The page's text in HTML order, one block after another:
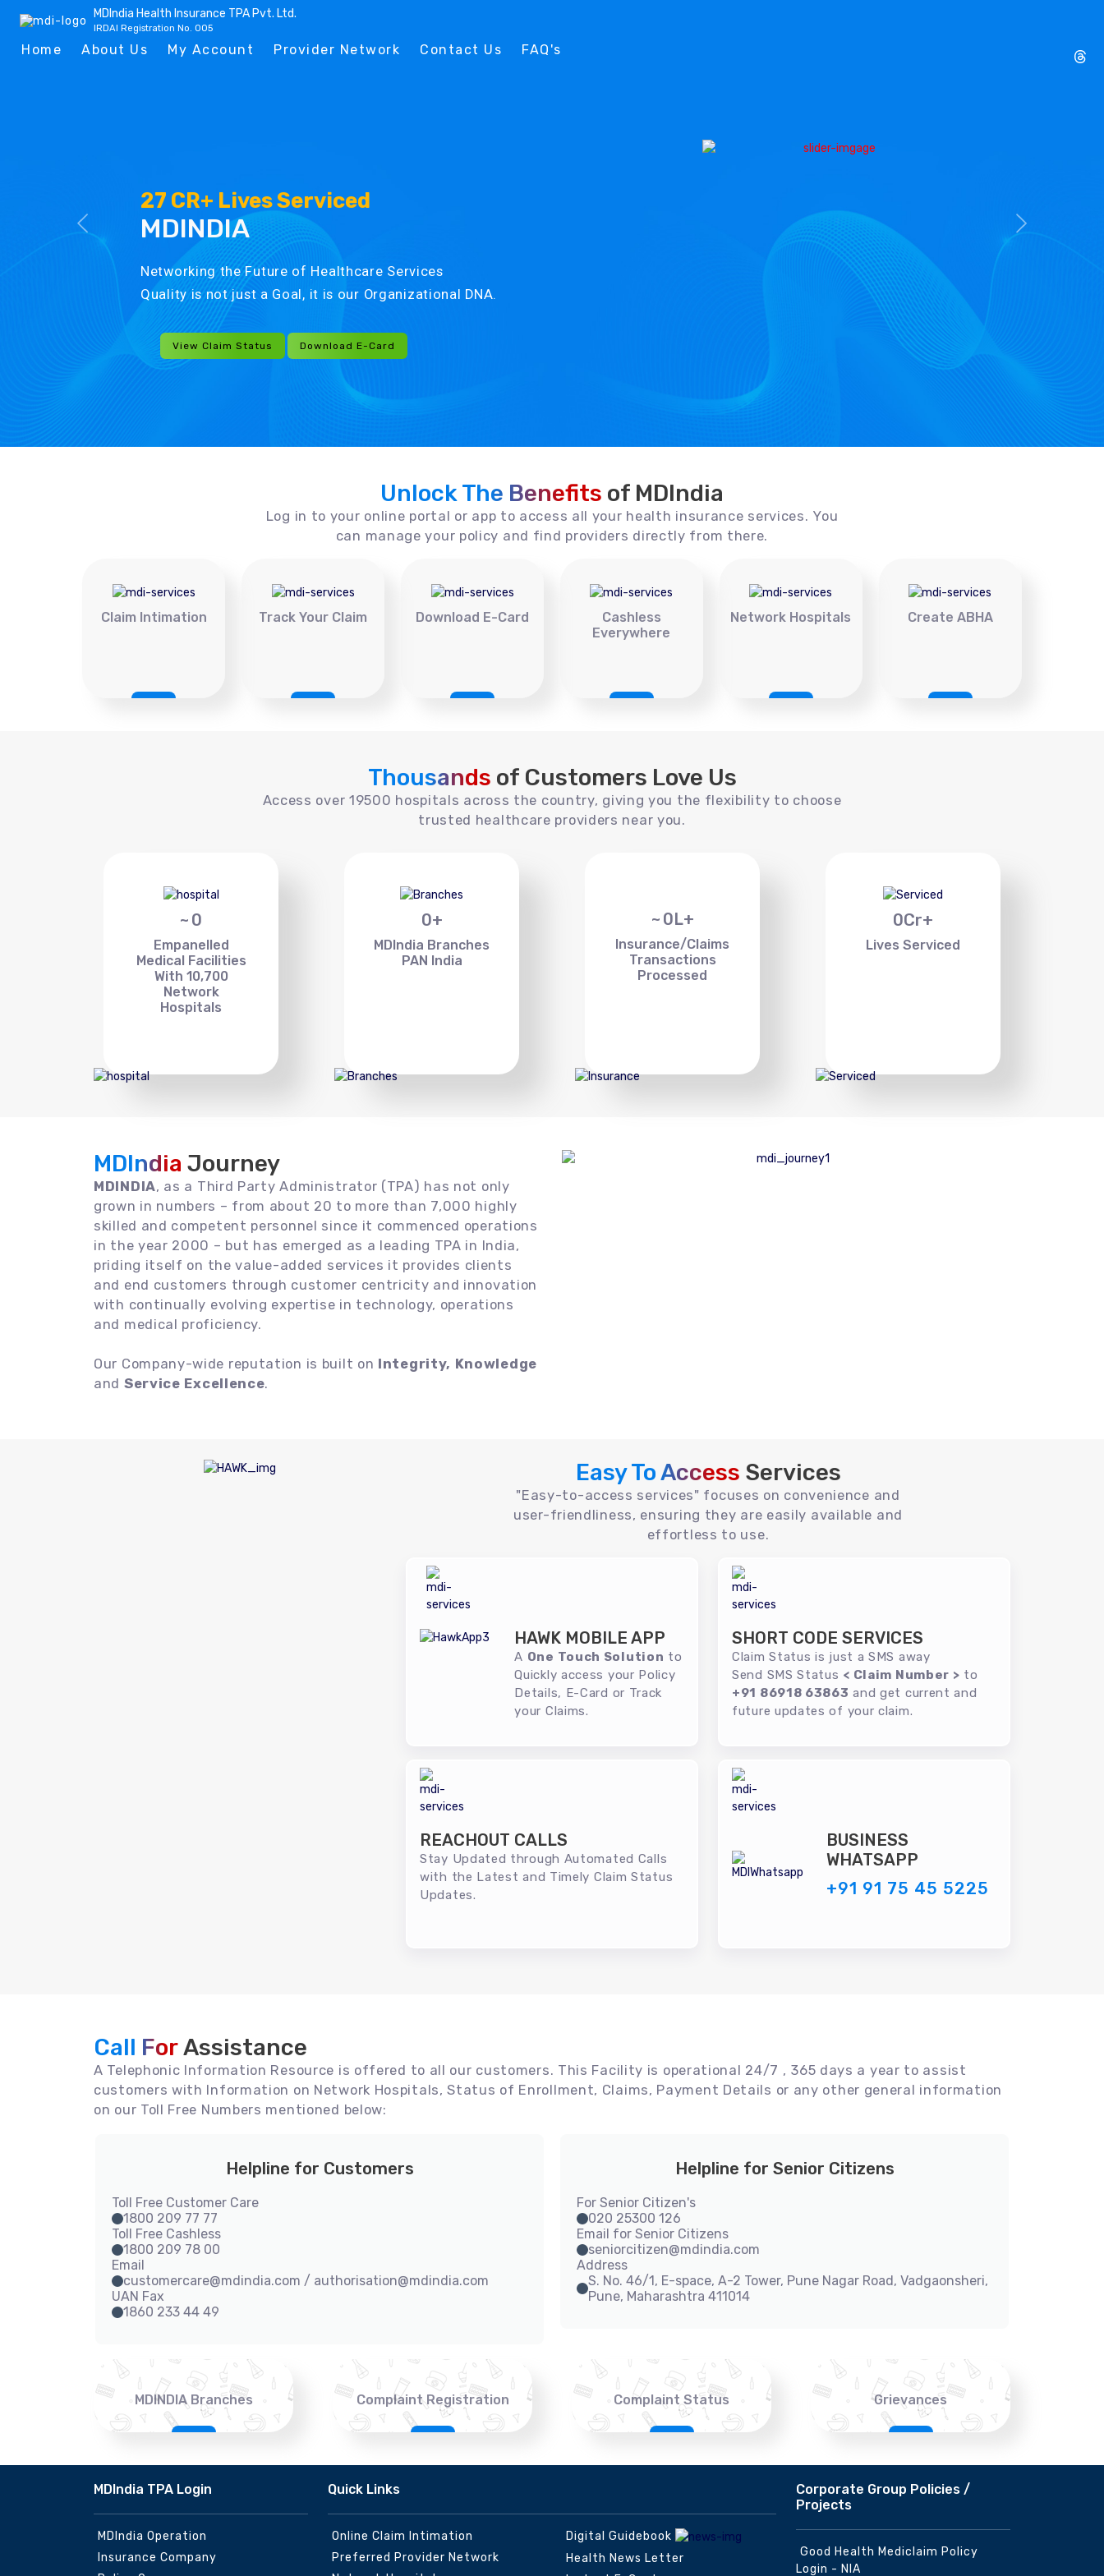
MDIndia Health Insurance TPA Pvt. Ltd.
IRDAI Registration No. 005
Home About Us My Account Provider Network Contact Us FAQ's
27 CR+ Lives Serviced
MDINDIA
Networking the Future of Healthcare Services
Quality is not just a Goal, it is our Organizational DNA.
View Claim Status Download E-Card
Unlock The Benefits of MDIndia
Log in to your online portal or app to access all your health insurance services. You
can manage your policy and find providers directly from there.
Claim Intimation Track Your Claim Download E-Card
Cashless
Everywhere
Network Hospitals Create ABHA
Thousands of Customers Love Us
Access over 19500 hospitals across the country, giving you the flexibility to choose
trusted healthcare providers near you.
~ 0
Empanelled
Medical Facilities
With 10,700
Network
Hospitals
0+
MDIndia Branches
PAN India
~ 0L+
Insurance/Claims
Transactions
Processed
0Cr+
Lives Serviced
MDIndia Journey
MDINDIA, as a Third Party Administrator (TPA) has not only
grown in numbers – from about 20 to more than 7,000 highly
skilled and competent personnel since it commenced operations
in the year 2000 – but has emerged as a leading TPA in India,
priding itself on the value-added services it provides clients
and end customers through customer centricity and innovation
with continually evolving expertise in technology, operations
and medical proficiency.
Our Company-wide reputation is built on Integrity, Knowledge
and Service Excellence.
Easy To Access Services
"Easy-to-access services" focuses on convenience and
user-friendliness, ensuring they are easily available and
effortless to use.
HAWK MOBILE APP
A One Touch Solution to
Quickly access your Policy
Details, E-Card or Track
your Claims.
SHORT CODE SERVICES
Claim Status is just a SMS away
Send SMS Status < Claim Number > to
+91 86918 63863 and get current and
future updates of your claim.
REACHOUT CALLS
Stay Updated through Automated Calls
with the Latest and Timely Claim Status
Updates.
BUSINESS
WHATSAPP
+91 91 75 45 5225
Call ForAssistance
A Telephonic Information Resource is offered to all our customers. This Facility is operational 24/7 , 365 days a year to assist
customers with Information on Network Hospitals, Status of Enrollment, Claims, Payment Details or any other general information
on our Toll Free Numbers mentioned below:
Helpline for Customers
Toll Free Customer Care
1800 209 77 77
Toll Free Cashless
1800 209 78 00
Email
customercare@mdindia.com / authorisation@mdindia.com
UAN Fax
1860 233 44 49
Helpline for Senior Citizens
For Senior Citizen's
020 25300 126
Email for Senior Citizens
seniorcitizen@mdindia.com
Address
S. No. 46/1, E-space, A-2 Tower, Pune Nagar Road, Vadgaonsheri,
Pune, Maharashtra 411014
MDINDIA Branches Complaint Registration Complaint Status Grievances
MDIndia TPA Login
MDIndia Operation
Insurance Company
Quick Links
Online Claim Intimation
Preferred Provider Network
Digital Guidebook
Health News Letter
Corporate Group Policies /
Projects
Good Health Mediclaim Policy
Login - NIA